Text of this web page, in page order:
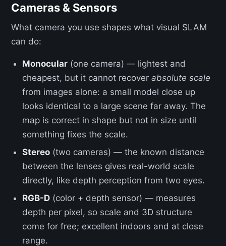
Cameras & Sensors
What camera you use shapes what visual SLAM
can do:
Monocular (one camera) — lightest and
cheapest, but it cannot recoverabsolute scale
from images alone: a small model close up
looks identical to a large scene far away. The
map is correct in shape but not in size until
something fixes the scale.
Stereo (two cameras) — the known distance
between the lenses gives real-world scale
directly, like depth perception from two eyes.
RGB-D (color + depth sensor) — measures
depth per pixel, so scale and 3D structure
come for free; excellent indoors and at close
range.